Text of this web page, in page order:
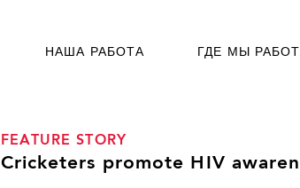
НАША РАБОТА ГДЕ МЫ
FEATURE STORY
Cricketers promote HIV